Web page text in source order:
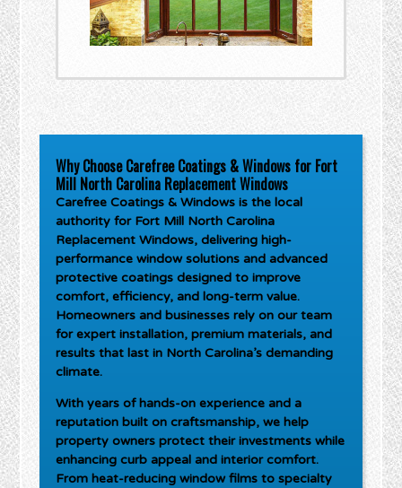
Why Choose Carefree Coatings & Windows for Fort
Mill North Carolina Replacement Windows
Carefree Coatings & Windows is the local
authority for Fort Mill North Carolina
Replacement Windows, delivering high-
performance window solutions and advanced
protective coatings designed to improve
comfort, efficiency, and long-term value.
Homeowners and businesses rely on our team
for expert installation, premium materials, and
results that last in North Carolina’s demanding
climate.
With years of hands-on experience and a
reputation built on craftsmanship, we help
property owners protect their investments while
enhancing curb appeal and interior comfort.
From heat-reducing window films to specialty